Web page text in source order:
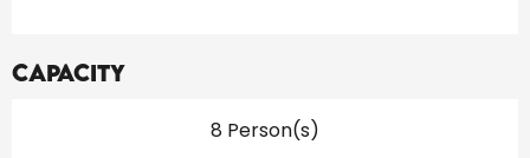
Capacity
8 Person(s)